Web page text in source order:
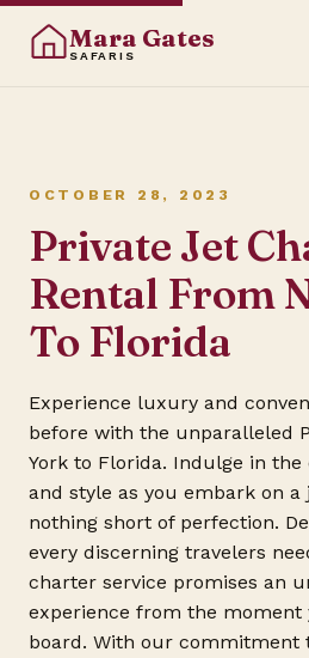
Mara Gates
SAFARIS
OCTOBER 28, 2023
Private Jet
Rental From
To Florida
Experience luxury and
before with the unparalleled
York to Florida. Indulge in
and style as you embark on
nothing short of perfection.
every discerning travelers
charter service promises an
experience from the moment
board. With our commitment